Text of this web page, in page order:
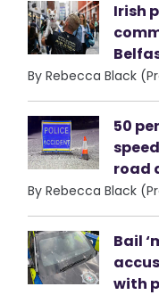
Irish
By Rebecca Black
50
road
By Rebecca Black
Bail
with